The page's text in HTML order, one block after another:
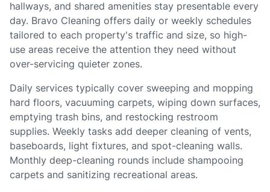
hallways, and shared amenities stay presentable every
day. Bravo Cleaning offers daily or weekly schedules
tailored to each property's traffic and size, so high-
use areas receive the attention they need without
over-servicing quieter zones.
Daily services typically cover sweeping and mopping
hard floors, vacuuming carpets, wiping down surfaces,
emptying trash bins, and restocking restroom
supplies. Weekly tasks add deeper cleaning of vents,
baseboards, light fixtures, and spot-cleaning walls.
Monthly deep-cleaning rounds include shampooing
carpets and sanitizing recreational areas.